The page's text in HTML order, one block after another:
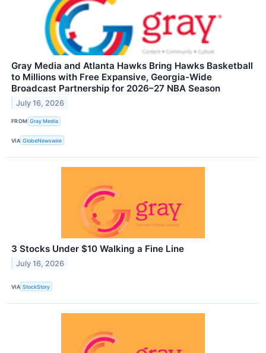
Gray Media and Atlanta Hawks Bring Hawks Basketball
to Millions with Free Expansive, Georgia-Wide
Broadcast Partnership for 2026–27 NBA Season
July 16, 2026
FROM Gray Media
VIA GlobeNewswire
3 Stocks Under $10 Walking a Fine Line
July 16, 2026
VIA StockStory